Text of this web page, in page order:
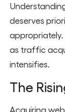
deserves
as traffic
intensifies.
The
Acquiring